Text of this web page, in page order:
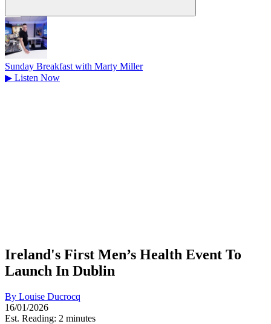
Sunday Breakfast with Marty Miller
▶ Listen Now
Ireland's First Men’s Health Event To
Launch In Dublin
By Louise Ducrocq
16/01/2026
Est. Reading: 2 minutes